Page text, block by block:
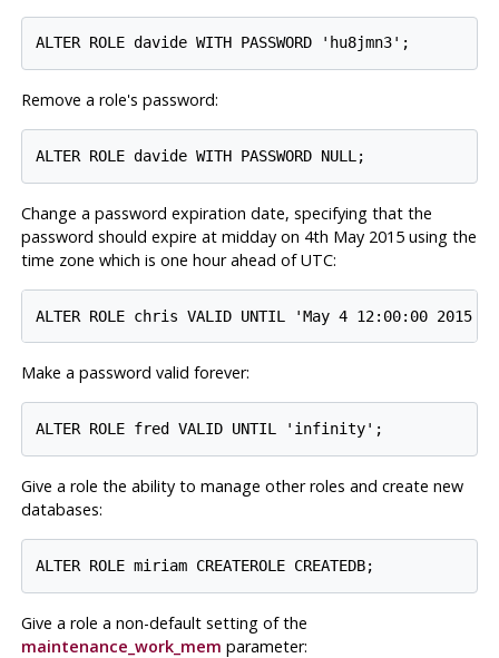
Remove a role's password:
Change a password expiration date, specifying that the
password should expire at midday on 4th May 2015 using the
time zone which is one hour ahead ofUTC:
Make a password valid forever:
Give a role the ability to manage other roles and create new
databases:
Give a role a non-default setting of the
maintenance_work_mem parameter: